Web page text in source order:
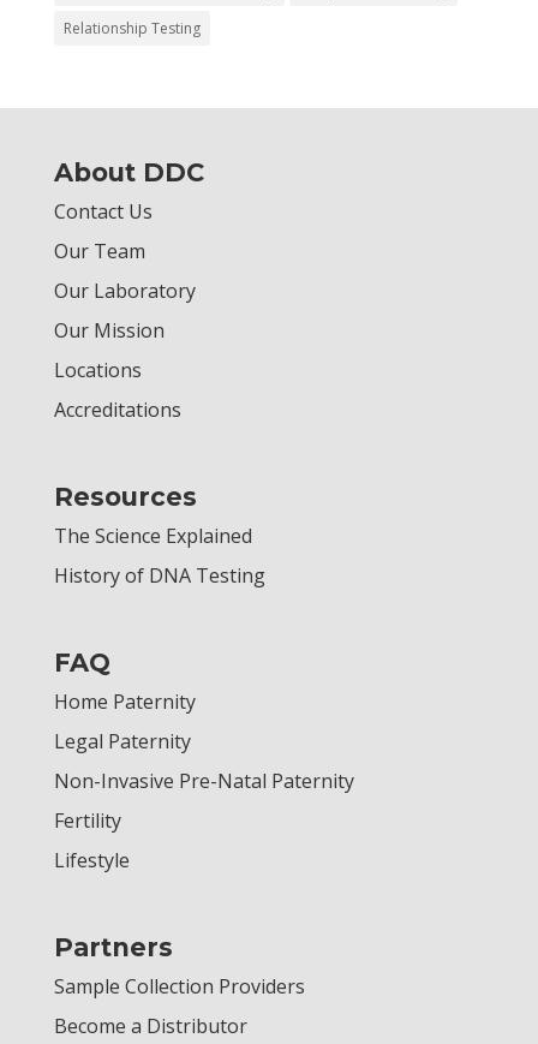
Relationship Testing
About DDC
Contact Us
Our Team
Our Laboratory
Our Mission
Locations
Accreditations
Resources
The Science Explained
History of DNA Testing
FAQ
Home Paternity
Legal Paternity
Non-Invasive Pre-Natal Paternity
Fertility
Lifestyle
Partners
Sample Collection Providers
Become a Distributor